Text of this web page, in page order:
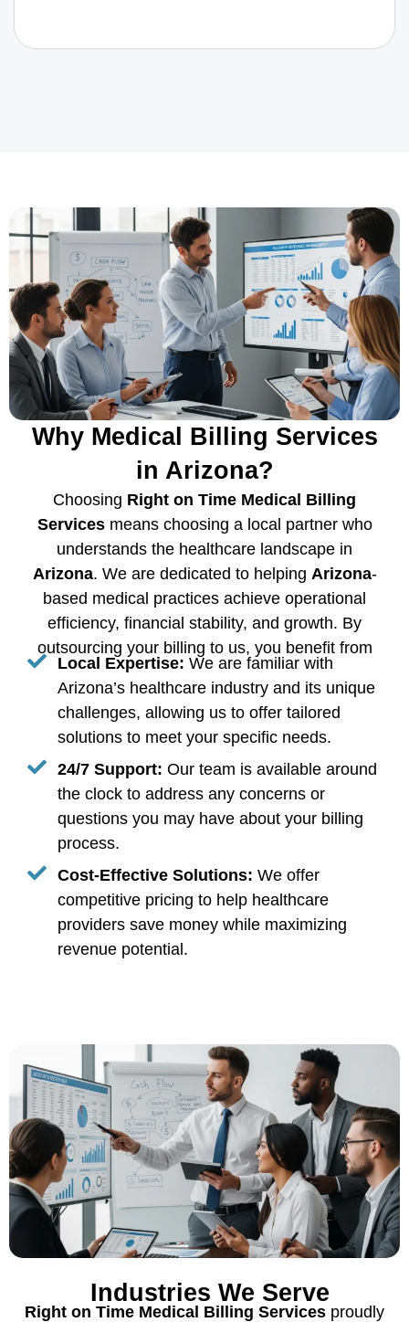
Why Medical Billing Services
in Arizona?
Choosing Right on Time Medical Billing
Servicesmeans choosing a local partner who
understands the healthcare landscape in
Arizona. We are dedicated to helping Arizona-
based medical practices achieve operational
efficiency, financial stability, and growth. By
outsourcing your billing to us, you benefit from
Local Expertise: We are familiar with
Arizona’s healthcare industry and its unique
challenges, allowing us to offer tailored
solutions to meet your specific needs.
24/7 Support: Our team is available around
the clock to address any concerns or
questions you may have about your billing
process.
Cost-Effective Solutions: We offer
competitive pricing to help healthcare
providers save money while maximizing
revenue potential.
Industries We Serve
Right on Time Medical Billing Services proudly